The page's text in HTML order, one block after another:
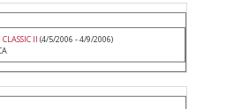
II (4/5/2006 - 4/9/2006)